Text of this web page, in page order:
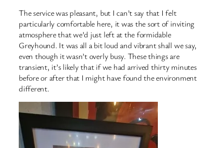
The service was pleasant, but I can’t say that I felt
particularly comfortable here, it was the sort of inviting
atmosphere that we’d just left at the formidable
Greyhound. It was all a bit loud and vibrant shall we say,
even though it wasn’t overly busy. These things are
transient, it’s likely that if we had arrived thirty minutes
before or after that I might have found the environment
different.